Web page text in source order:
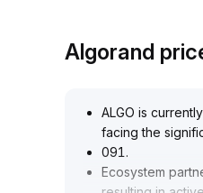
Algorand
ALGO is
facing the
091.
Ecosystem